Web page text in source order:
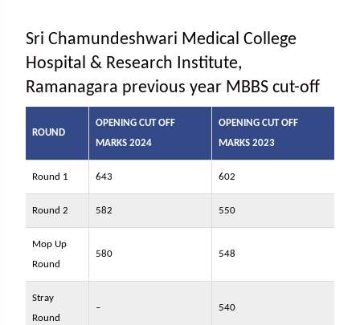
Sri Chamundeshwari Medical College
Hospital & Research Institute,
Ramanagara previous year MBBS cut-off
ROUND
OPENING CUT OFF
MARKS 2024
OPENING CUT OFF
MARKS 2023
Round 1 643 602
Round 2 582 550
Mop Up
Round
580 548
Stray
Round
– 540